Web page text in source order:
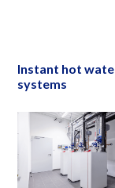
Instant hot
systems